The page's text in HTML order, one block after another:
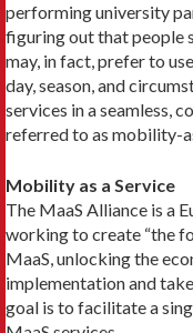
performing university
figuring out that people
may, in fact, prefer to
day, season, and
services in a seamless,
referred to as mobility-
Mobility as a Service
The MaaS Alliance is a
working to create “the
MaaS, unlocking the
implementation and
goal is to facilitate a